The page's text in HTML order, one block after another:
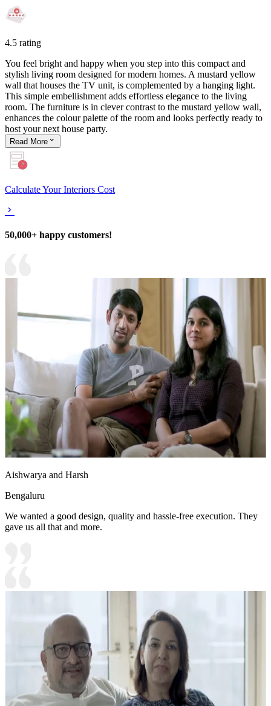
4.5 rating
You feel bright and happy when you step into this compact and
stylish living room designed for modern homes. A mustard yellow
wall that houses the TV unit, is complemented by a hanging light.
This simple embellishment adds effortless elegance to the living
room. The furniture is in clever contrast to the mustard yellow wall,
enhances the colour palette of the room and looks perfectly ready to
host your next house party.
Read More
Calculate Your Interiors Cost
50,000+ happy customers!
Aishwarya and Harsh
Bengaluru
We wanted a good design, quality and hassle-free execution. They
gave us all that and more.